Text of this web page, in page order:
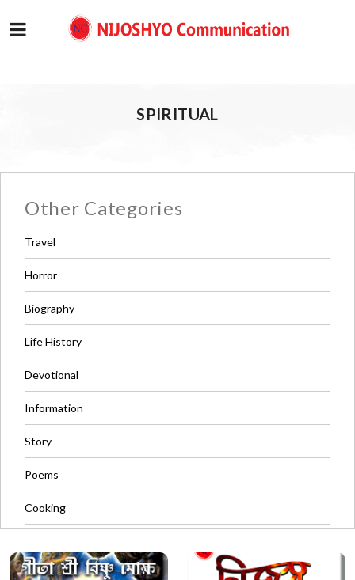
SPIRITUAL
Other Categories
Travel
Horror
Biography
Life History
Devotional
Information
Story
Poems
Cooking